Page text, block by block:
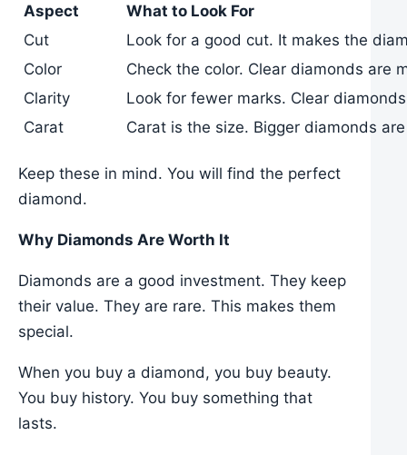
Aspect
What to Look For
Cut
Look for a good cut. It makes the
Color
Check the color. Clear diamonds are
Clarity
Look for fewer marks. Clear
Carat
Carat is the size. Bigger diamonds
Keep these in mind. You will find the perfect
diamond.
Why Diamonds Are Worth It
Diamonds are a good investment. They keep
their value. They are rare. This makes them
special.
When you buy a diamond, you buy beauty.
You buy history. You buy something that
lasts.